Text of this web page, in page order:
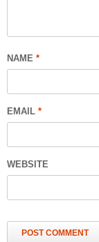
NAME *
EMAIL *
WEBSITE